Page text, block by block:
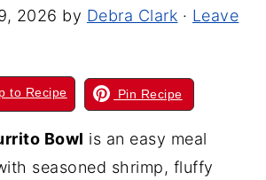
2026 by Debra Clark · Leave
to Recipe Pin Recipe
Bowl is an easy meal
seasoned shrimp, fluffy